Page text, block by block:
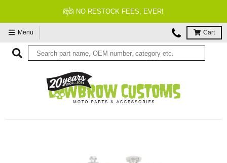
FITMENT GUARANTEED
Menu Cart